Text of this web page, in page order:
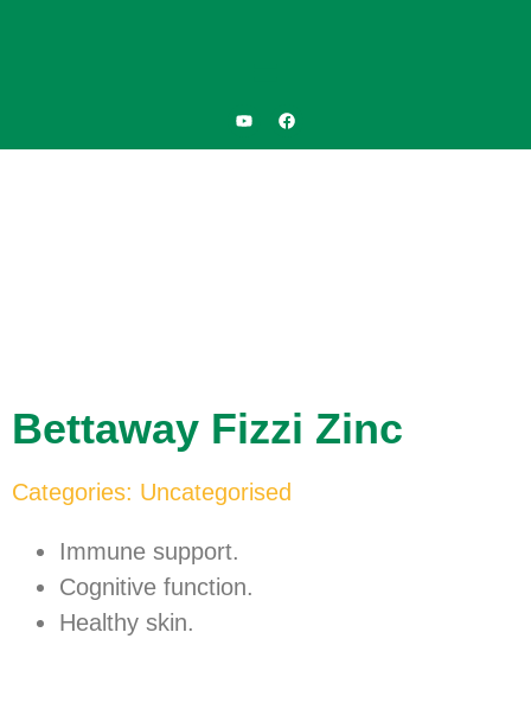
Bettaway Fizzi Zinc
Categories: Uncategorised
Immune support.
Cognitive function.
Healthy skin.